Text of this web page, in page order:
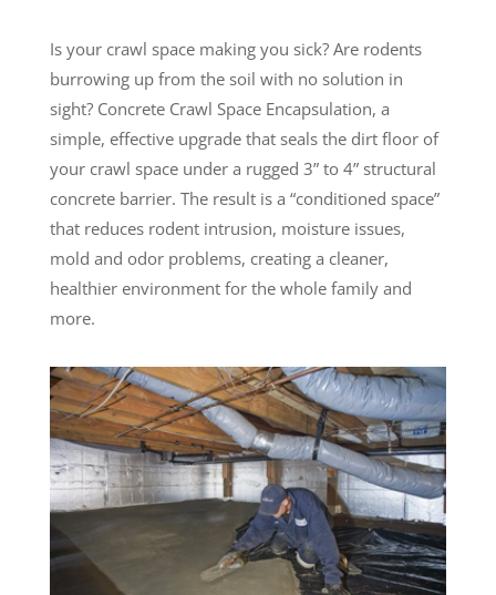
Is your crawl space making you sick? Are rodents
burrowing up from the soil with no solution in
sight? Concrete Crawl Space Encapsulation, a
simple, effective upgrade that seals the dirt floor of
your crawl space under a rugged 3” to 4” structural
concrete barrier. The result is a “conditioned space”
that reduces rodent intrusion, moisture issues,
mold and odor problems, creating a cleaner,
healthier environment for the whole family and
more.